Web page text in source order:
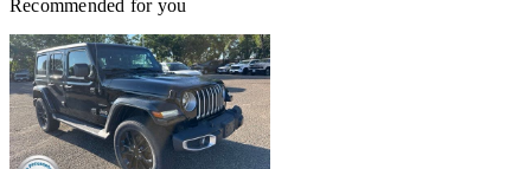
Recommended for you